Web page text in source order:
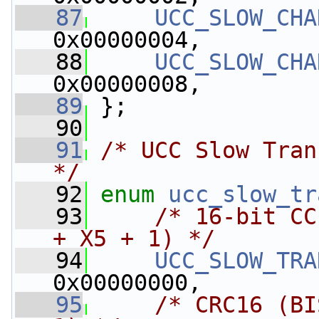
   87
0x00000004,
   88
0x00000008,
   89
};
   90
   91
/* UCC Slow
*/
   92
enum
   93
/* 16-bit
+ X5 + 1) */
   94
0x00000000,
   95
/* CRC16